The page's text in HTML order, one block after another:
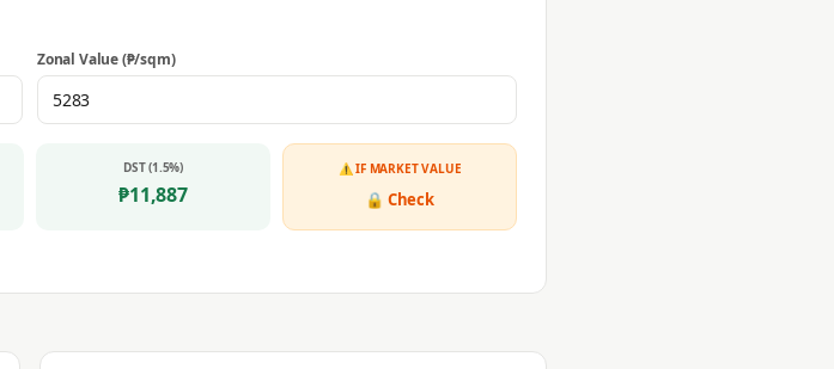
Zonal Value (₱/sqm)
DST (1.5%)
₱11,887
⚠ IF MARKET VALUE
🔒 Check